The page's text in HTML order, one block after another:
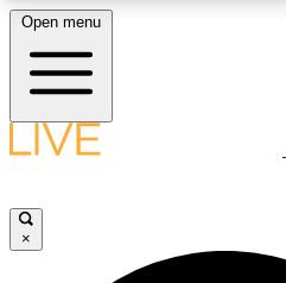
Open menu
×